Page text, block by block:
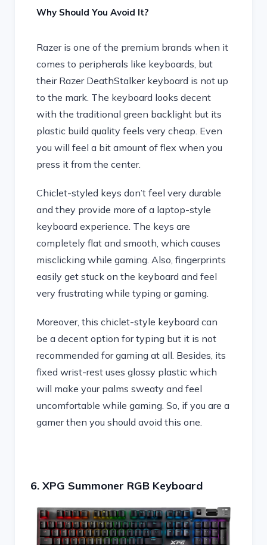
Why Should You Avoid It?
Razer is one of the premium brands when it
comes to peripherals like keyboards, but
their Razer DeathStalker keyboard is not up
to the mark. The keyboard looks decent
with the traditional green backlight but its
plastic build quality feels very cheap. Even
you will feel a bit amount of flex when you
press it from the center.
Chiclet-styled keys don’t feel very durable
and they provide more of a laptop-style
keyboard experience. The keys are
completely flat and smooth, which causes
misclicking while gaming. Also, fingerprints
easily get stuck on the keyboard and feel
very frustrating while typing or gaming.
Moreover, this chiclet-style keyboard can
be a decent option for typing but it is not
recommended for gaming at all. Besides, its
fixed wrist-rest uses glossy plastic which
will make your palms sweaty and feel
uncomfortable while gaming. So, if you are a
gamer then you should avoid this one.
6. XPG Summoner RGB Keyboard